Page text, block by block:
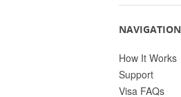
NAVIGATION
How It Works
Support
Visa FAQs